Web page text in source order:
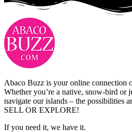
Abaco Buzz is your online connection
Whether you’re a native, snow-bird or
navigate our islands – the possibilities
SELL OR EXPLORE!
If you need it, we have it.